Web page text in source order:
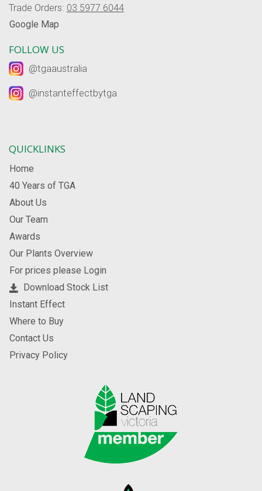
Trade Orders: 03 5977 6044
Google Map
FOLLOW US
@tgaaustralia
@instanteffectbytga
QUICKLINKS
Home
40 Years of TGA
About Us
Our Team
Awards
Our Plants Overview
For prices please Login
Download Stock List
Instant Effect
Where to Buy
Contact Us
Privacy Policy